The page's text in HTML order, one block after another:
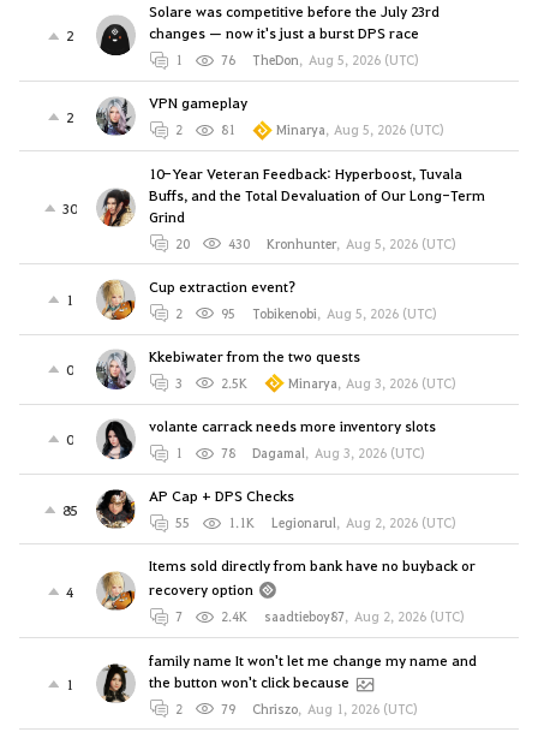
2
Solare was competitive before the July 23rd
changes — now it's just a burst DPS race
1 76 TheDon, Aug 5, 2026 (UTC)
2
VPN gameplay
2 81 Minarya, Aug 5, 2026 (UTC)
30
10-Year Veteran Feedback: Hyperboost, Tuvala
Buffs, and the Total Devaluation of Our Long-Term
Grind
20 430 Kronhunter, Aug 5, 2026 (UTC)
1
Cup extraction event?
2 95 Tobikenobi, Aug 5, 2026 (UTC)
0
Kkebiwater from the two quests
3 2.5K Minarya, Aug 3, 2026 (UTC)
0
volante carrack needs more inventory slots
1 78 Dagamal, Aug 3, 2026 (UTC)
85
AP Cap + DPS Checks
55 1.1K Legionarul, Aug 2, 2026 (UTC)
4
Items sold directly from bank have no buyback or
recovery option
7 2.4K saadtieboy87, Aug 2, 2026 (UTC)
1
family name It won't let me change my name and
the button won't click because
2 79 Chriszo, Aug 1, 2026 (UTC)